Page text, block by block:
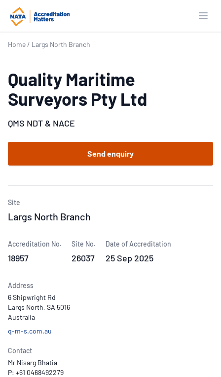
Home / Largs North Branch
Quality Maritime
Surveyors Pty Ltd
QMS NDT & NACE
Send enquiry
Site
Largs North Branch
Accreditation No.
18957
Site No.
26037
Date of Accreditation
25 Sep 2025
Address
6 Shipwright Rd
Largs North, SA 5016
Australia
q-m-s.com.au
Contact
Mr Nisarg Bhatia
P: +61 0468492279